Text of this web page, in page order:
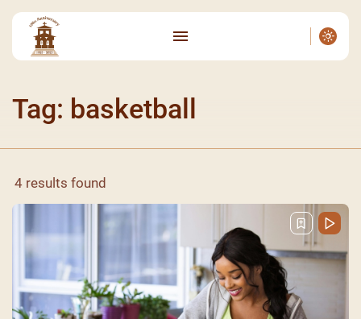
Tag: basketball
4 results found